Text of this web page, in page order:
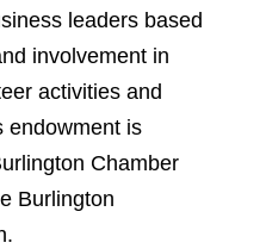
leaders based
involvement in
activities and
endowment is
Chamber
Burlington